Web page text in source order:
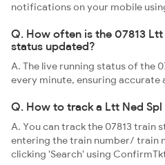
notifications on your mobile
Q. How often is the 07813
status updated?
A. The live running status of the
every minute, ensuring
Q. How to track a Ltt Ned Spl
A. You can track the 07813 train
entering the train number/ train
clicking 'Search' using